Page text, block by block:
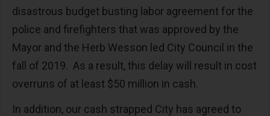
disastrous budget busting labor agreement for the
police and firefighters that was approved by the
Mayor and the Herb Wesson led City Council in the
fall of 2019. As a result, this delay will result in cost
overruns of at least $50 million in cash.
In addition, our cash strapped City has agreed to